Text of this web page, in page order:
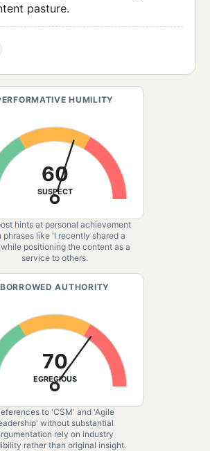
pasture.
HUMILITY
60
SUSPECT
hints at personal achievement
phrases like 'I recently shared a
positioning the content as a
service to others.
BORROWED AUTHORITY
70
EGREGIOUS
to 'CSM' and 'Agile
without substantial
rely on industry
rather than original insight.